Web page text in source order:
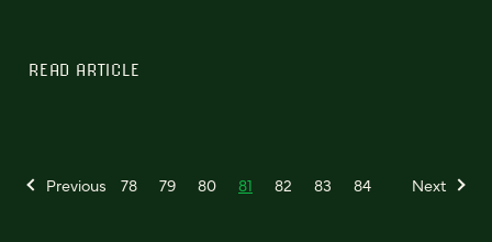
READ ARTICLE
Previous 78 79 80 81 82 83 84 Next